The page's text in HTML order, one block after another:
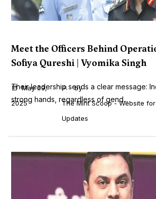
Meet the Officers Behind
Sofiya Qureshi | Vyomika Singh
Their leadership sends a clear message:
strong hands, regardless of gend...
May 09,
2025
by
The Mint Scoop - Website
Updates